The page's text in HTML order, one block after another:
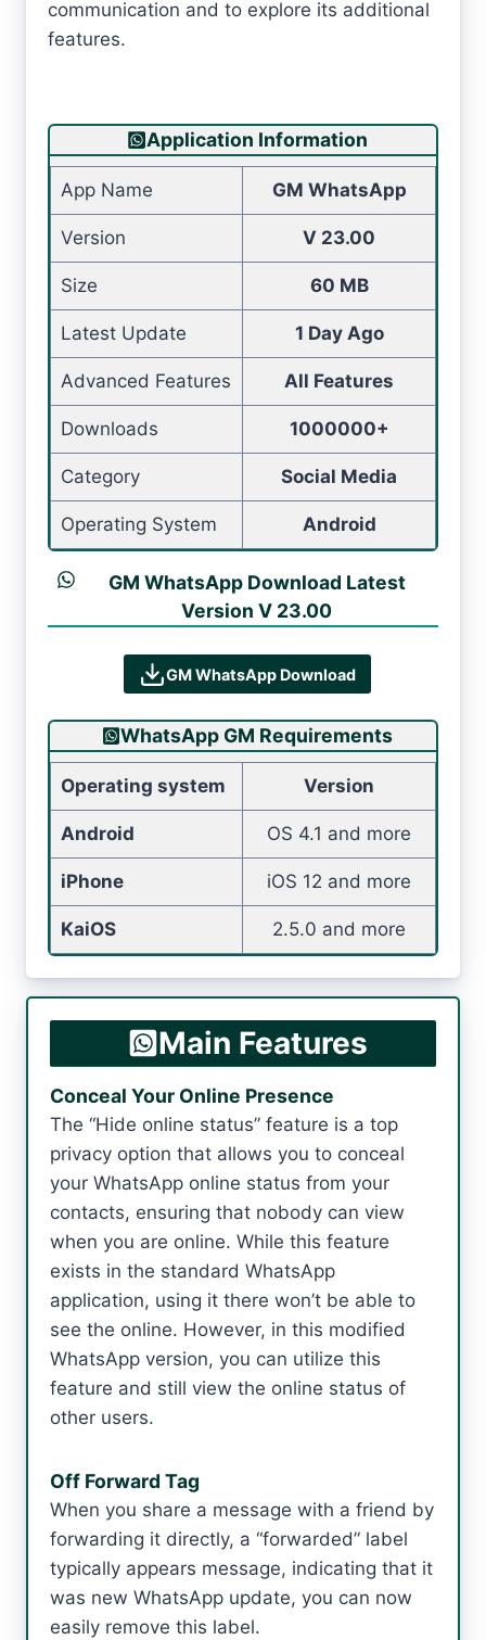
communication and to explore its additional
features.
Application Information
App Name GM WhatsApp
Version V 23.00
Size 60 MB
Latest Update 1 Day Ago
Advanced Features All Features
Downloads 1000000+
Category Social Media
Operating System Android
GM WhatsApp Download Latest
Version V 23.00
GM WhatsApp Download
WhatsApp GM Requirements
Operating system Version
Android OS 4.1 and more
iPhone iOS 12 and more
KaiOS 2.5.0 and more
Main Features
Conceal Your Online Presence
The “Hide online status” feature is a top
privacy option that allows you to conceal
your WhatsApp online status from your
contacts, ensuring that nobody can view
when you are online. While this feature
exists in the standard WhatsApp
application, using it there won’t be able to
see the online. However, in this modified
WhatsApp version, you can utilize this
feature and still view the online status of
other users.
Off Forward Tag
When you share a message with a friend by
forwarding it directly, a “forwarded” label
typically appears message, indicating that it
was new WhatsApp update, you can now
easily remove this label.